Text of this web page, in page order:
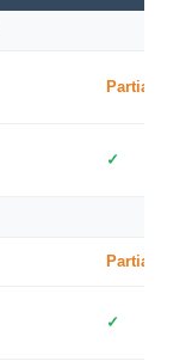
Partial
✓
Partial
✓